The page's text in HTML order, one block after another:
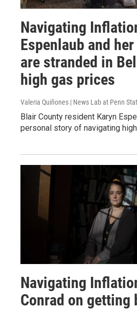
Navigating
Espenlaub and
are stranded in
high gas prices
Valeria Quiñones | News Lab at Penn
Blair County resident Karyn
personal story of navigating
Navigating
Conrad on getting